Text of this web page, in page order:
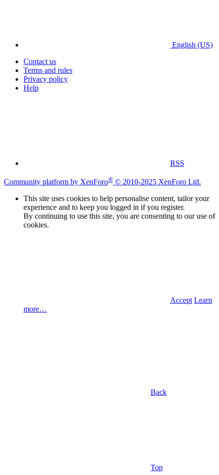
English (US)
Contact us
Terms and rules
Privacy policy
Help
RSS
Community platform by XenForo® © 2010-2025 XenForo Ltd.
This site uses cookies to help personalise content, tailor your
experience and to keep you logged in if you register.
By continuing to use this site, you are consenting to our use of
cookies.
Accept Learn
more…
Back
Top